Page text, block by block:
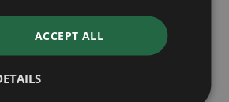
can even melt down and use
or Silver heirlooms -
ACCEPT ALL